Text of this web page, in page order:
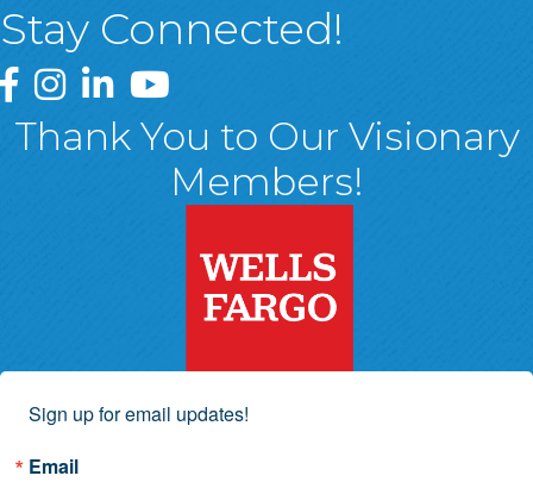
Stay Connected!
Greater Wyoming Valley Chamber Facebook Page
Greater Wyoming Valley Chamber Instagram Page
Greater Wyoming Valley Chamber Linked In
Greater Wyoming Valley Chamber
Thank You to Our Visionary
Members!
Sign up for email updates!
Email